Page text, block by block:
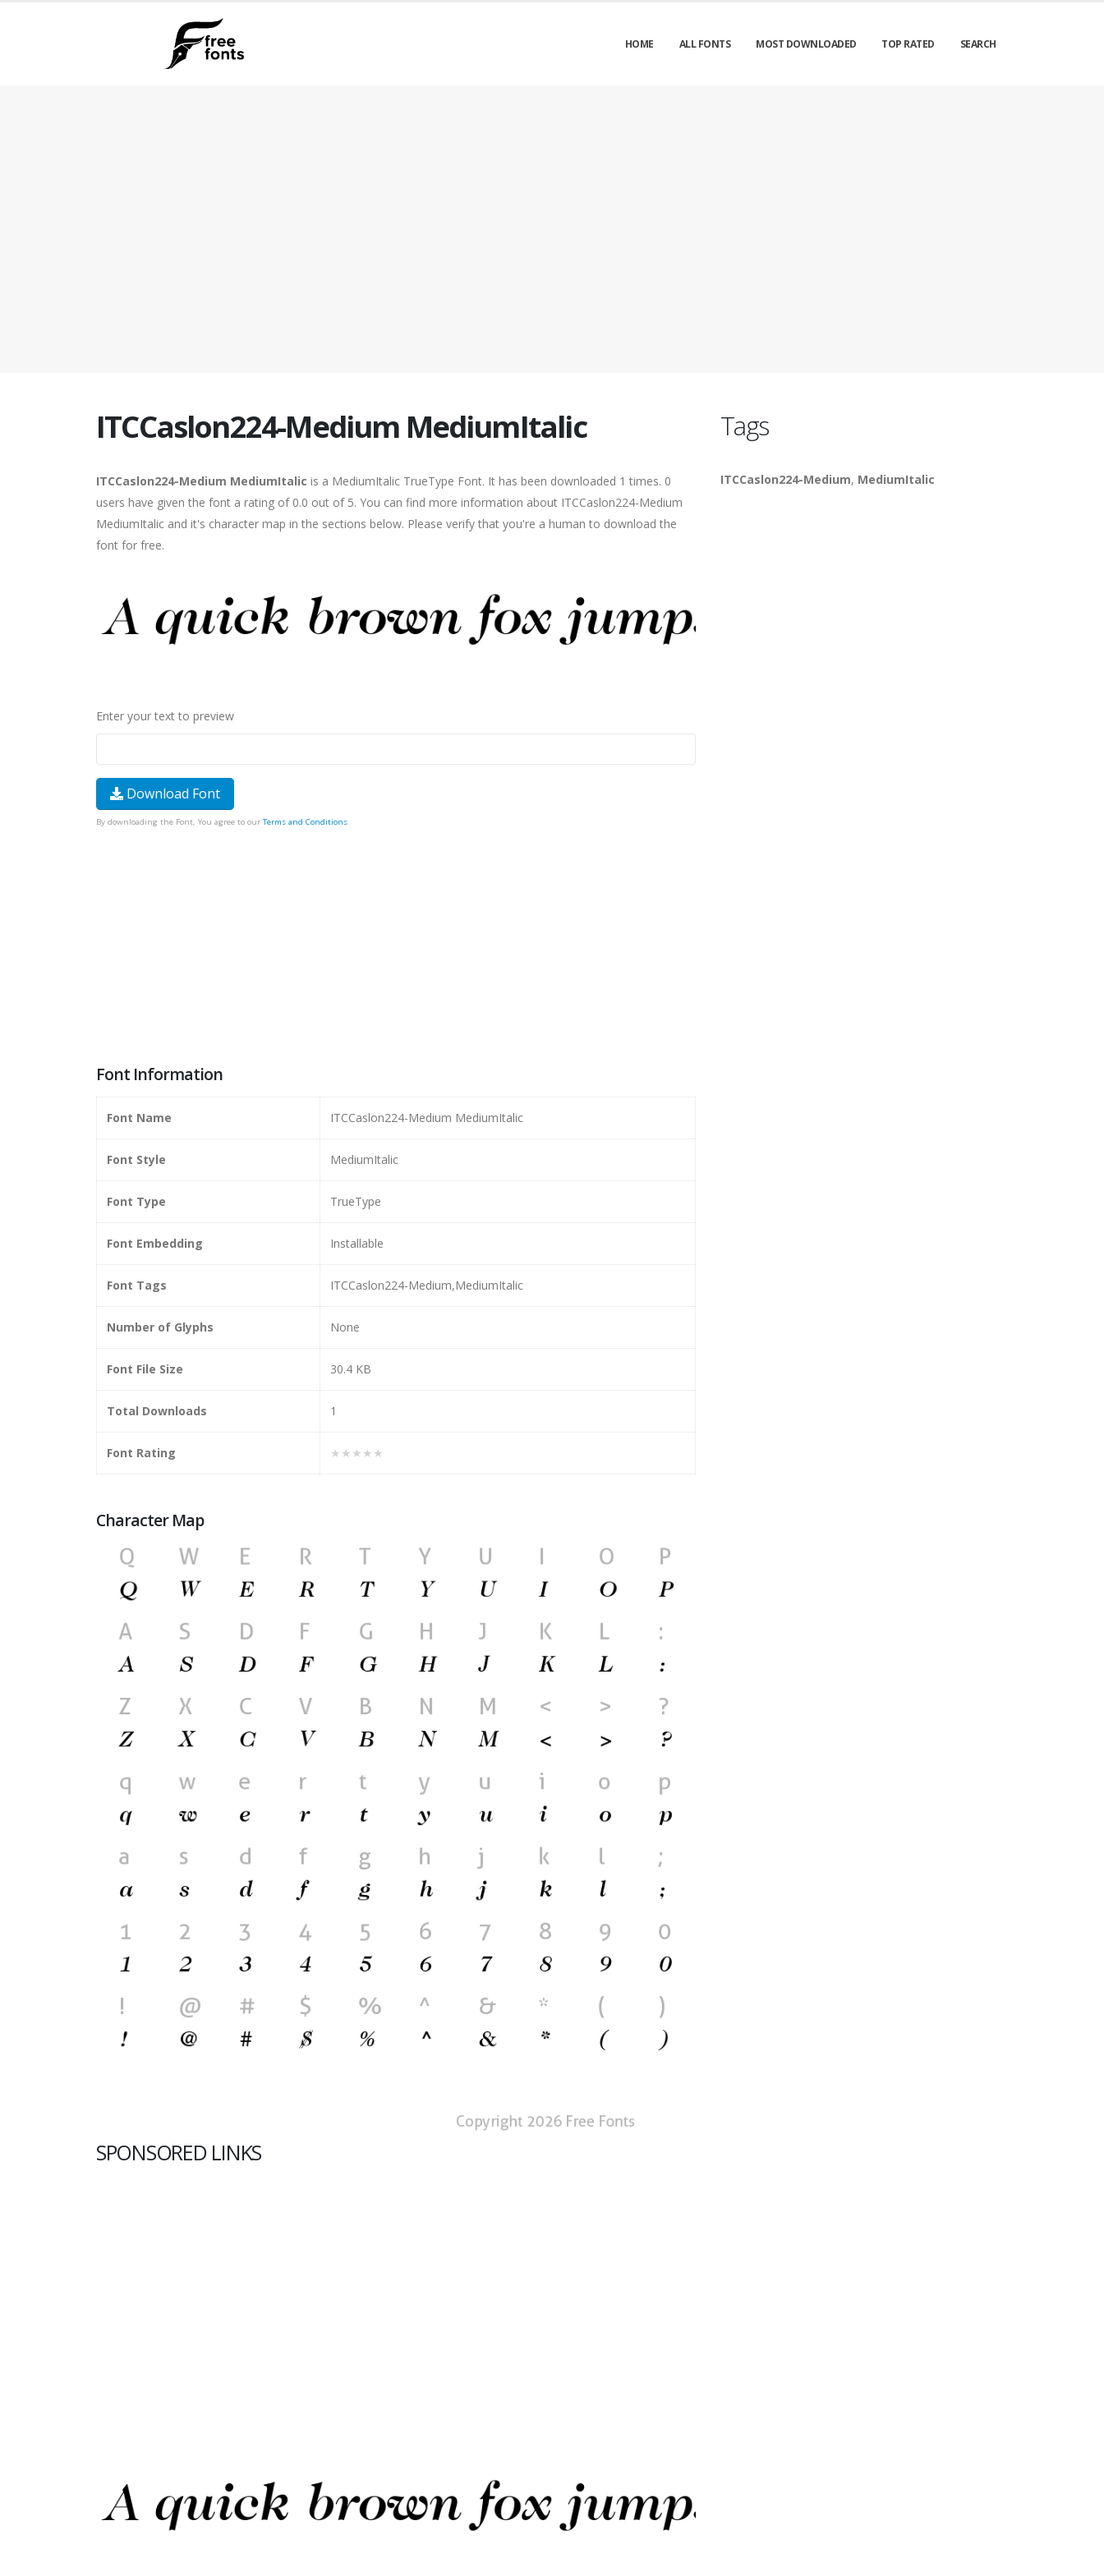
HOME ALL FONTS MOST DOWNLOADED TOP RATED SEARCH
ITCCaslon224-Medium MediumItalic
ITCCaslon224-Medium MediumItalic is a MediumItalic TrueType Font. It has been downloaded 1 times. 0
users have given the font a rating of 0.0 out of 5. You can find more information about ITCCaslon224-Medium
MediumItalic and it's character map in the sections below. Please verify that you're a human to download the
font for free.
Enter your text to preview
Download Font
By downloading the Font, You agree to our Terms and Conditions.
Font Information
Font Name ITCCaslon224-Medium MediumItalic
Font Style MediumItalic
Font Type TrueType
Font Embedding Installable
Font Tags ITCCaslon224-Medium,MediumItalic
Number of Glyphs None
Font File Size 30.4 KB
Total Downloads 1
Font Rating ★★★★★
Character Map
SPONSORED LINKS
Tags
ITCCaslon224-Medium, MediumItalic